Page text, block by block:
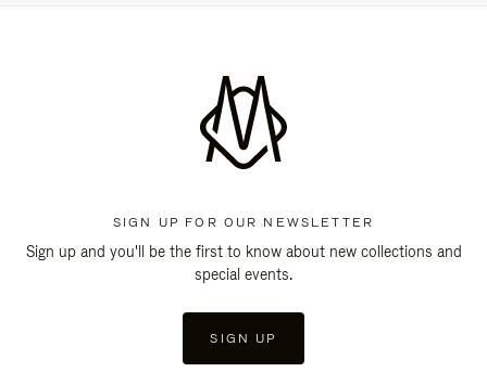
SIGN UP FOR OUR NEWSLETTER
Sign up and you'll be the first to know about new collections and
special events.
SIGN UP